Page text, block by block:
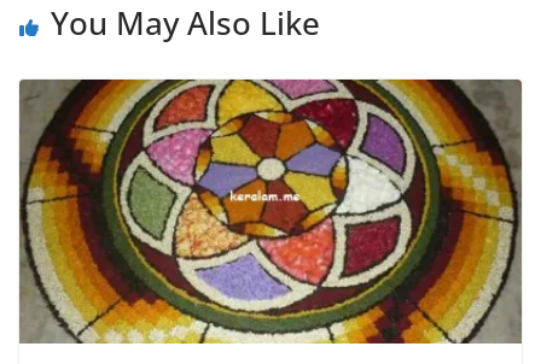
You May Also Like